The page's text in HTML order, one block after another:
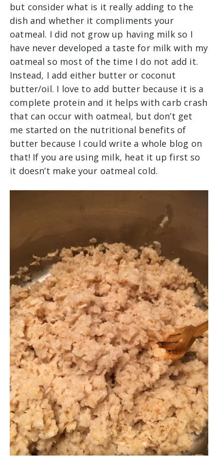
but consider what is it really adding to the
dish and whether it compliments your
oatmeal. I did not grow up having milk so I
have never developed a taste for milk with my
oatmeal so most of the time I do not add it.
Instead, I add either butter or coconut
butter/oil. I love to add butter because it is a
complete protein and it helps with carb crash
that can occur with oatmeal, but don’t get
me started on the nutritional benefits of
butter because I could write a whole blog on
that! If you are using milk, heat it up first so
it doesn’t make your oatmeal cold.